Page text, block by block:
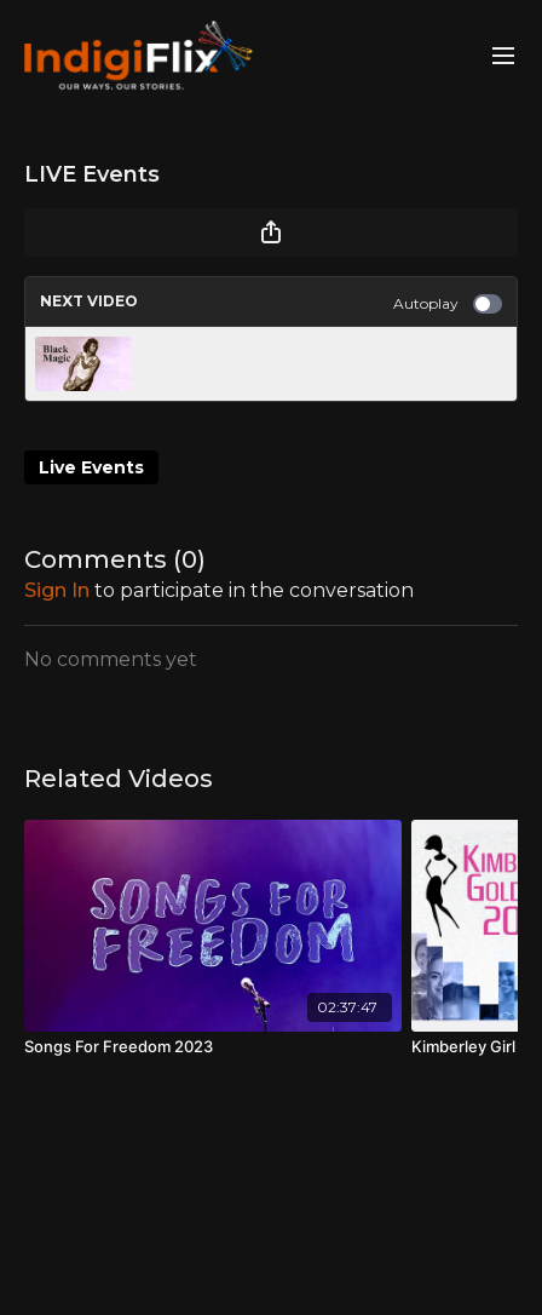
LIVE Events
NEXT VIDEO Autoplay
Live Events
Comments (0)
Sign In to participate in the conversation
No comments yet
Related Videos
02:37:47
Songs For Freedom 2023 Kimberley Girl